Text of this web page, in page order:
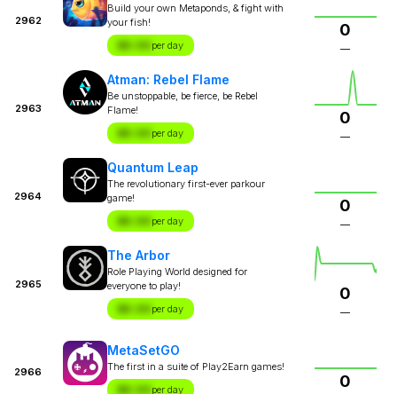
2962
Build your own Metaponds, & fight with
your fish!
$X.XX per day
0
—
2963
Atman: Rebel Flame
Be unstoppable, be fierce, be Rebel
Flame!
$X.XX per day
0
—
2964
Quantum Leap
The revolutionary first-ever parkour
game!
$X.XX per day
0
—
2965
The Arbor
Role Playing World designed for
everyone to play!
$X.XX per day
0
—
2966
MetaSetGO
The first in a suite of Play2Earn games!
$X.XX per day 0